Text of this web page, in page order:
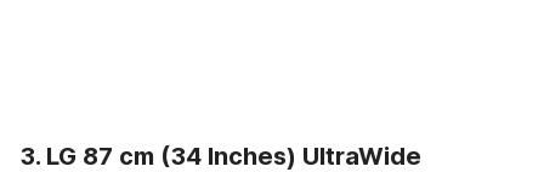
3. LG 87 cm (34 Inches) UltraWide